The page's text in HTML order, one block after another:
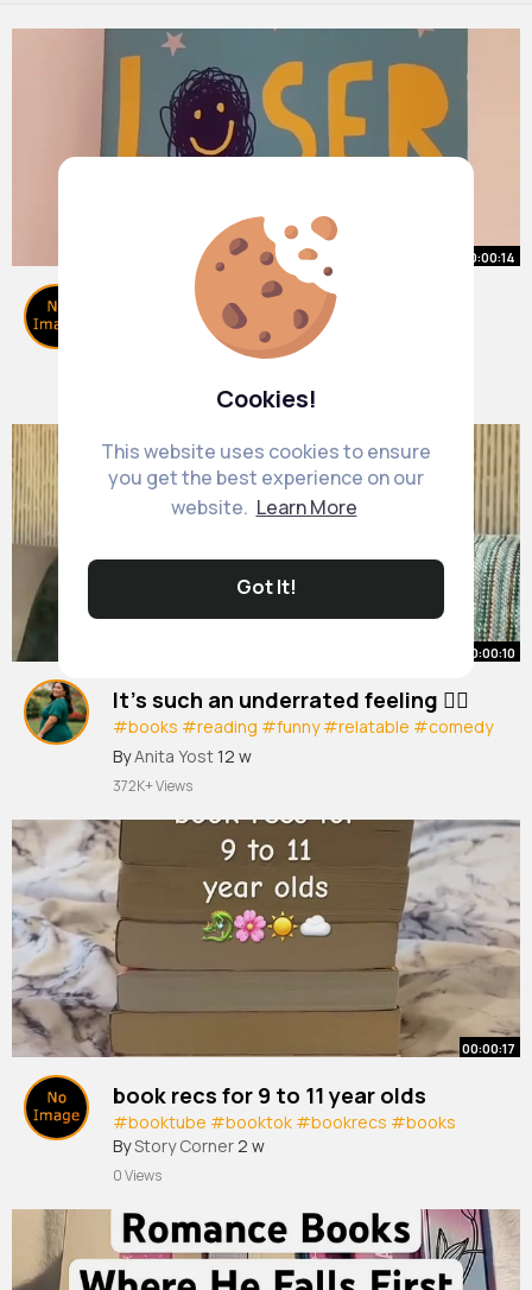
Cookies!
This website uses cookies to ensure
you get the best experience on our
website. Learn More
Got It!
00:00:14
Best books for 10 13 year olds! 📚
#trending#katyperry
#tredingshorts2 w
00:00:10
It’s such an underrated feeling 😮‍💨
#books #reading #funny #relatable #comedy
#humor #funnyshorts
ByAnita Yost12 w
372K+ Views
00:00:17
book recs for 9 to 11 year olds
#booktube #booktok #bookrecs #books
ByStory Corner2 w
0 Views